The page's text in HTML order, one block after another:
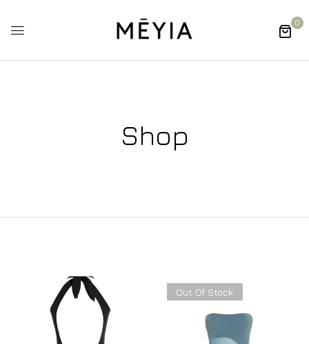
0
Shop
Out Of Stock